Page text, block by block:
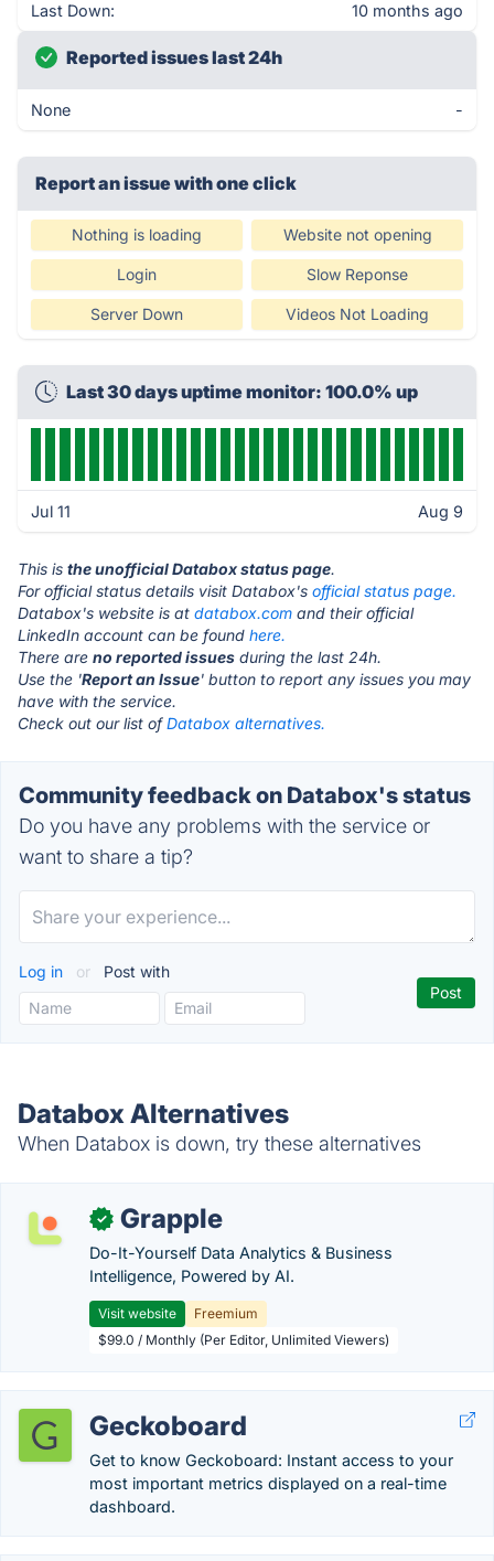
Last Down: 10 months ago
Reported issues last 24h
None -
Report an issue with one click
Nothing is loading Website not opening
Login Slow Reponse
Server Down Videos Not Loading
Last 30 days uptime monitor: 100.0% up
Jul 11 Aug 9
This is the unofficial Databox status page.
For official status details visit Databox's official status page.
Databox's website is at databox.com and their official
LinkedIn account can be found here.
There are no reported issues during the last 24h.
Use the 'Report an Issue' button to report any issues you may
have with the service.
Check out our list ofDatabox alternatives.
Community feedback on Databox's status
Do you have any problems with the service or
want to share a tip?
Log in or Post with
Databox Alternatives
When Databox is down, try these alternatives
✓ Grapple
Do-It-Yourself Data Analytics & Business
Intelligence, Powered by AI.
Visit website
Freemium
$99.0 / Monthly (Per Editor, Unlimited Viewers)
Geckoboard
Get to know Geckoboard: Instant access to your
most important metrics displayed on a real-time
dashboard.